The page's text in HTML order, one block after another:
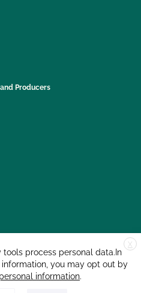
Producers
X
process personal data.In
you may opt out by
information.